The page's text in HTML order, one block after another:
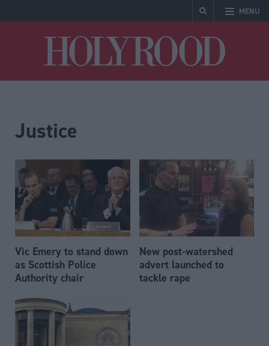
MENU
Justice
Vic Emery to stand down
as Scottish Police
Authority chair
New post-watershed
advert launched to
tackle rape